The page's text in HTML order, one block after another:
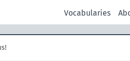
Vocabularies